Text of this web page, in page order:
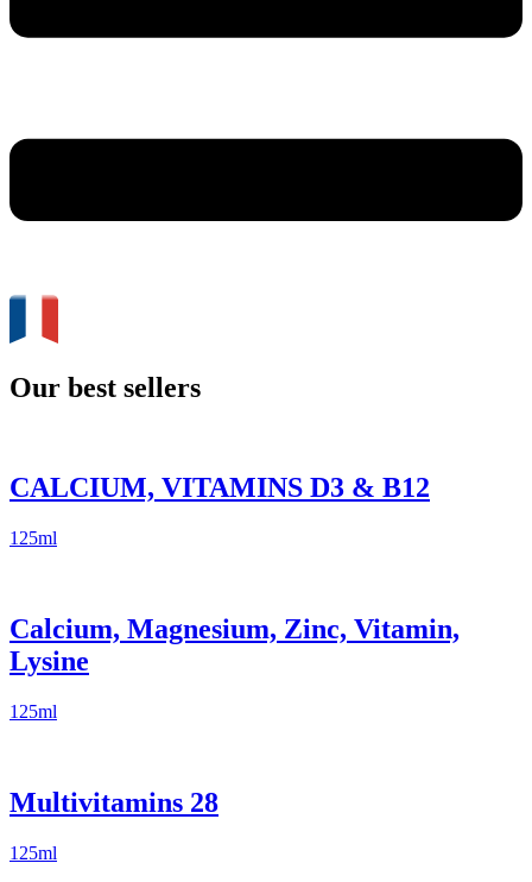
Our best sellers
CALCIUM, VITAMINS D3 & B12
125ml
Calcium, Magnesium, Zinc, Vitamin,
Lysine
125ml
Multivitamins 28
125ml